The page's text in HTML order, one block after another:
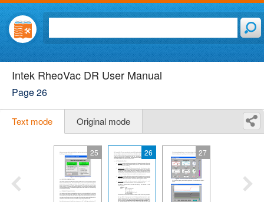
Intek RheoVac DR User Manual
Page 26
Text mode Original mode
25 26 27